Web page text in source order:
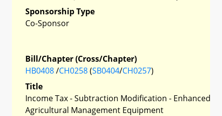
Sponsorship Type
Co-Sponsor
Bill/Chapter (Cross/Chapter)
HB0408/CH0258(SB0404/CH0257)
Title
Income Tax - Subtraction Modification - Enhanced
Agricultural Management Equipment